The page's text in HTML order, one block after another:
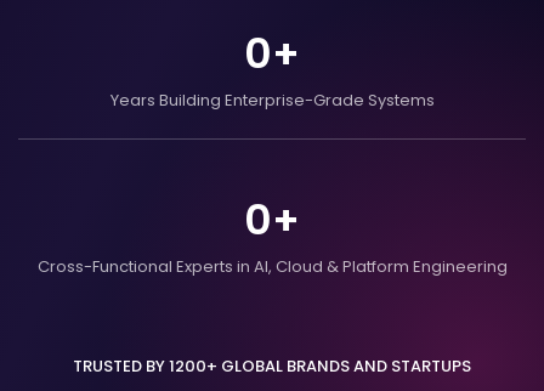
0+
Years Building Enterprise-Grade Systems
0+
Cross-Functional Experts in AI, Cloud & Platform Engineering
TRUSTED BY 1200+ GLOBAL BRANDS AND STARTUPS